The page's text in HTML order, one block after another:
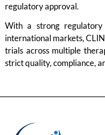
regulatory approval.
With a strong
international markets,
trials across multiple
strict quality, compliance,